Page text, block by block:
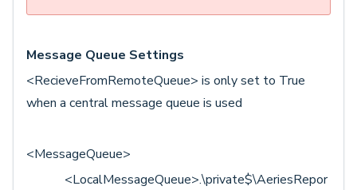
Message Queue Settings
<RecieveFromRemoteQueue> is only set to True
when a central message queue is used
<MessageQueue>
<LocalMessageQueue>.\private$\AeriesRepor